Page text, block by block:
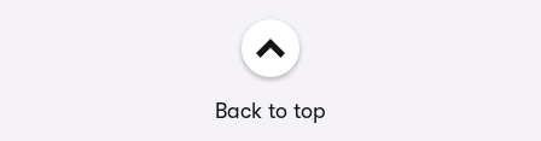
Back to top